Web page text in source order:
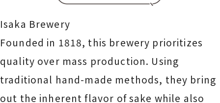
Isaka Brewery
Founded in 1818, this brewery prioritizes
quality over mass production. Using
traditional hand-made methods, they bring
out the inherent flavor of sake while also